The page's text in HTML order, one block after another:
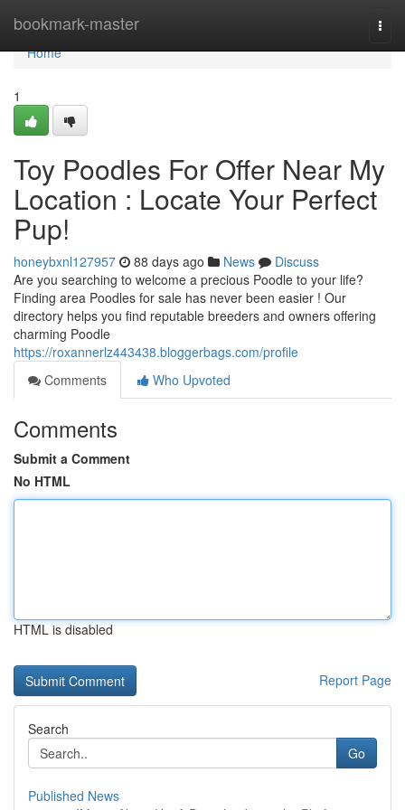
bookmark-master
Home
Home
1
Toy Poodles For Offer Near My
Location : Locate Your Perfect
Pup!
honeybxnl127957 88 days ago News
Discuss
Are you searching to welcome a precious Poodle to your life?
Finding area Poodles for sale has never been easier ! Our
directory helps you find reputable breeders and owners offering
charming Poodle
https://roxannerlz443438.bloggerbags.com/profile
Comments
Who Upvoted
Comments
Submit a Comment
No HTML
HTML is disabled
Report Page
Search
Go
Published News